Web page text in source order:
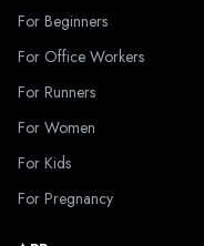
For Beginners
For Office Workers
For Runners
For Women
For Kids
For Pregnancy